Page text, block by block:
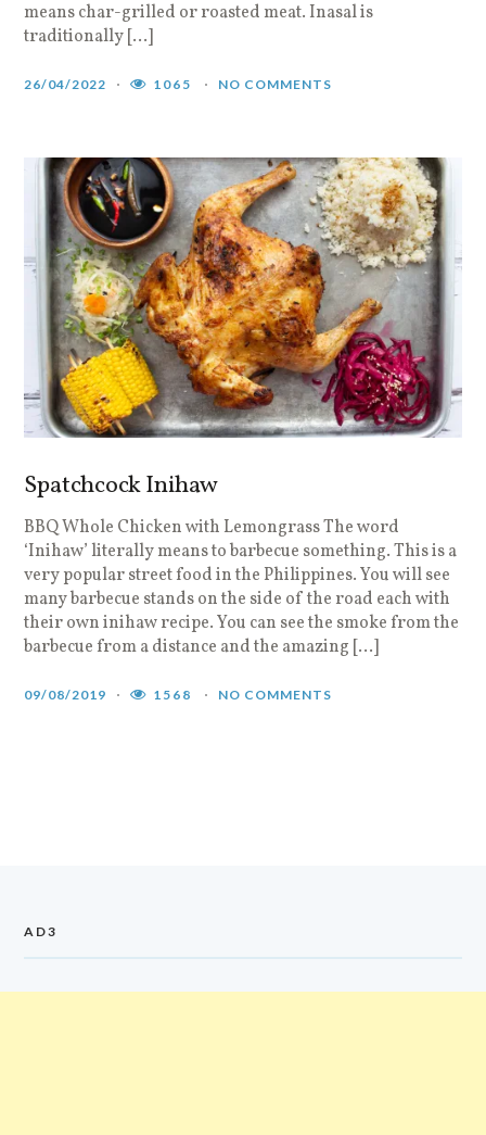
means char-grilled or roasted meat. Inasal is
traditionally […]
26/04/2022 1065 NO COMMENTS
Spatchcock Inihaw
BBQ Whole Chicken with Lemongrass The word
‘Inihaw’ literally means to barbecue something. This is a
very popular street food in the Philippines. You will see
many barbecue stands on the side of the road each with
their own inihaw recipe. You can see the smoke from the
barbecue from a distance and the amazing […]
09/08/2019 1568 NO COMMENTS
AD3